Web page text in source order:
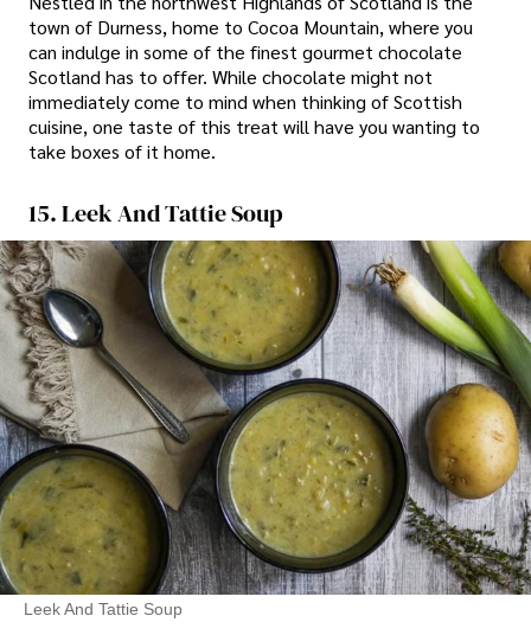
town of Durness, home to Cocoa Mountain, where you
can indulge in some of the finest gourmet chocolate
Scotland has to offer. While chocolate might not
immediately come to mind when thinking of Scottish
cuisine, one taste of this treat will have you wanting to
take boxes of it home.
15. Leek And Tattie Soup
Leek And Tattie Soup